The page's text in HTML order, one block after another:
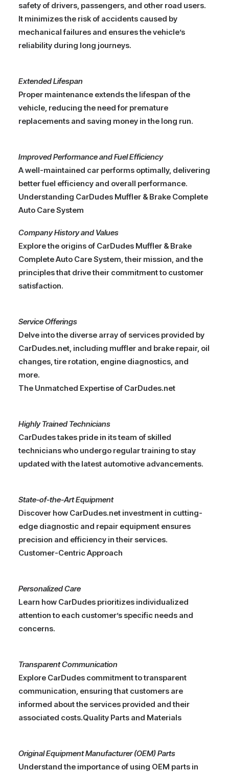
safety of drivers, passengers, and other road users.
It minimizes the risk of accidents caused by
mechanical failures and ensures the vehicle’s
reliability during long journeys.
Extended Lifespan
Proper maintenance extends the lifespan of the
vehicle, reducing the need for premature
replacements and saving money in the long run.
Improved Performance and Fuel Efficiency
A well-maintained car performs optimally, delivering
better fuel efficiency and overall performance.
Understanding CarDudes Muffler & Brake Complete
Auto Care System
Company History and Values
Explore the origins of CarDudes Muffler & Brake
Complete Auto Care System, their mission, and the
principles that drive their commitment to customer
satisfaction.
Service Offerings
Delve into the diverse array of services provided by
CarDudes.net, including muffler and brake repair, oil
changes, tire rotation, engine diagnostics, and
more.
The Unmatched Expertise of CarDudes.net
Highly Trained Technicians
CarDudes takes pride in its team of skilled
technicians who undergo regular training to stay
updated with the latest automotive advancements.
State-of-the-Art Equipment
Discover how CarDudes.net investment in cutting-
edge diagnostic and repair equipment ensures
precision and efficiency in their services.
Customer-Centric Approach
Personalized Care
Learn how CarDudes prioritizes individualized
attention to each customer’s specific needs and
concerns.
Transparent Communication
Explore CarDudes commitment to transparent
communication, ensuring that customers are
informed about the services provided and their
associated costs.Quality Parts and Materials
Original Equipment Manufacturer (OEM) Parts
Understand the importance of using OEM parts in